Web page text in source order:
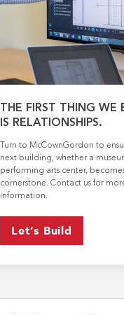
THE FIRST THING WE
IS RELATIONSHIPS.
Turn to McCownGordon to
next building, whether a
performing arts center,
cornerstone. Contact us for
information.
Let’s Build